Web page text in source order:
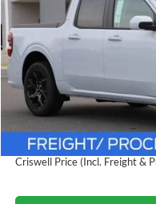
In Stock
MSRP:
Savings:
Processing Fee:
Criswell Price (Incl. Freight &